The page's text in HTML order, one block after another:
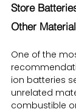
Store
Other
One of the
ion batteries
unrelated
combustible